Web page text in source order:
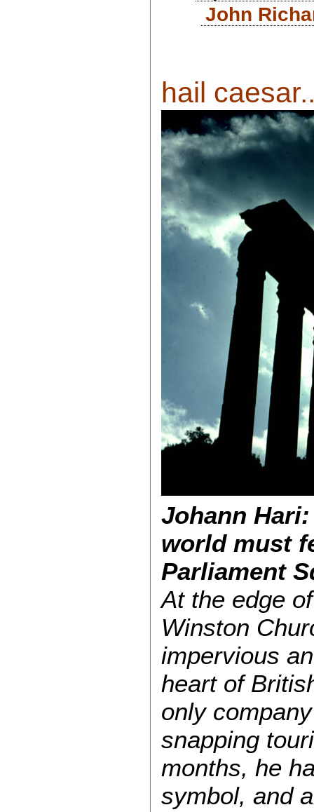
John
hail
Johann
world must
Parliament
At the edge
Winston
impervious
heart of
only
snapping
months, he
symbol, and